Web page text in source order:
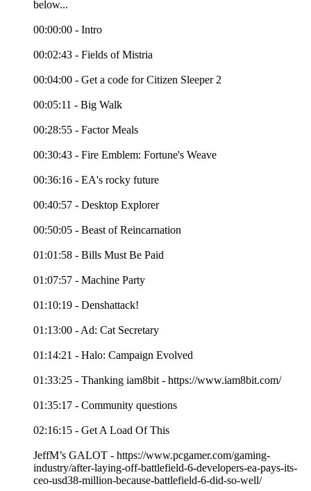
below...
00:00:00 - Intro
00:02:43 - Fields of Mistria
00:04:00 - Get a code for Citizen Sleeper 2
00:05:11 - Big Walk
00:28:55 - Factor Meals
00:30:43 - Fire Emblem: Fortune's Weave
00:36:16 - EA's rocky future
00:40:57 - Desktop Explorer
00:50:05 - Beast of Reincarnation
01:01:58 - Bills Must Be Paid
01:07:57 - Machine Party
01:10:19 - Denshattack!
01:13:00 - Ad: Cat Secretary
01:14:21 - Halo: Campaign Evolved
01:33:25 - Thanking iam8bit - https://www.iam8bit.com/
01:35:17 - Community questions
02:16:15 - Get A Load Of This
JeffM’s GALOT - https://www.pcgamer.com/gaming-
industry/after-laying-off-battlefield-6-developers-ea-pays-its-
ceo-usd38-million-because-battlefield-6-did-so-well/